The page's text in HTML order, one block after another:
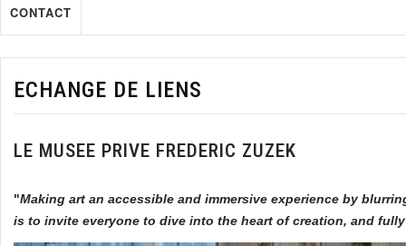
CONTACT
ECHANGE DE LIENS
LE MUSEE PRIVE FREDERIC ZUZEK
"Making art an accessible and immersive experience by
is to invite everyone to dive into the heart of creation, and